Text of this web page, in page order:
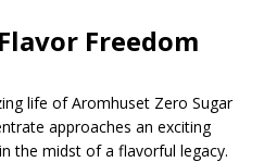
Freedom
life of Aromhuset Zero Sugar
approaches an exciting
the midst of a flavorful legacy.